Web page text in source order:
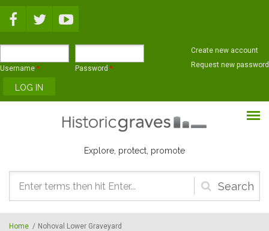
Username * Password *
Create new account
Request new password
Explore, protect, promote
Search
form
Home / Nohoval Lower Graveyard